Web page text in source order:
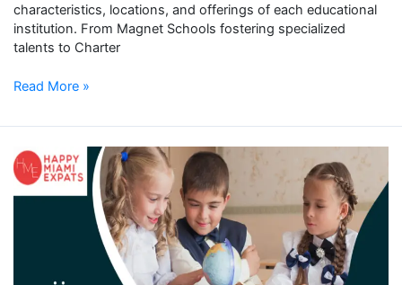
characteristics, locations, and offerings of each educational
institution. From Magnet Schools fostering specialized
talents to Charter
Read More »
Best
Private
Schools